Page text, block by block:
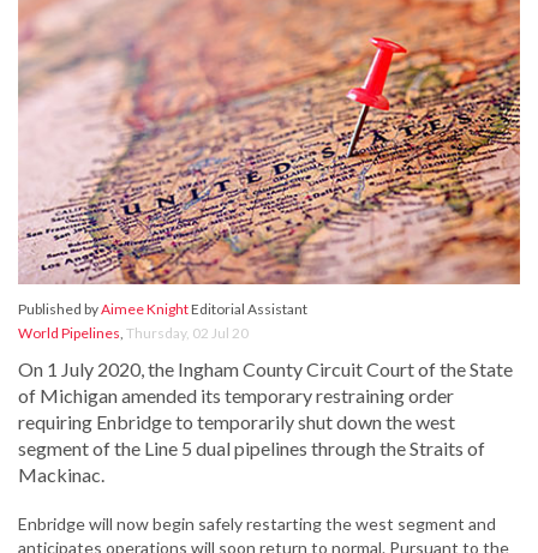
Published byAimee KnightEditorial Assistant
World Pipelines, Thursday, 02 Jul 20
On 1 July 2020, the Ingham County Circuit Court of the State
of Michigan amended its temporary restraining order
requiring Enbridge to temporarily shut down the west
segment of the Line 5 dual pipelines through the Straits of
Mackinac.
Enbridge will now begin safely restarting the west segment and
anticipates operations will soon return to normal. Pursuant to the